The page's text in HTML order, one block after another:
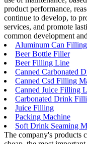
product performance,
continue to develop, to
services, and promote
common development
Aluminum Can
Beer Bottle Filler
Beer Filling Line
Canned Carbonated
Canned Csd Filling
Canned Juice Filling
Carbonated Drink
Juice Filling
Packing Machine
Soft Drink Seaming
The company's products